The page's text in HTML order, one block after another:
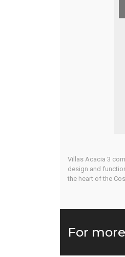
Villas Acacia 3
design and
the heart of the
For